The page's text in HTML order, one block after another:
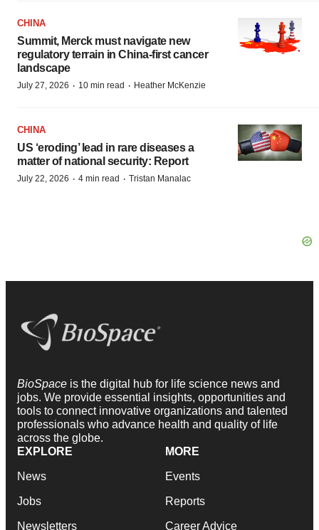
CHINA
Summit, Merck must navigate new
regulatory terrain in China-first cancer
landscape
July 27, 2026 · 10 min read · Heather McKenzie
CHINA
US ‘eroding’ lead in rare diseases a
matter of national security: Report
July 22, 2026 · 4 min read · Tristan Manalac
BioSpace is the digital hub for life science news and
jobs. We provide essential insights, opportunities and
tools to connect innovative organizations and talented
professionals who advance health and quality of life
across the globe.
EXPLORE
News
Jobs
Newsletters
MORE
Events
Reports
Career Advice